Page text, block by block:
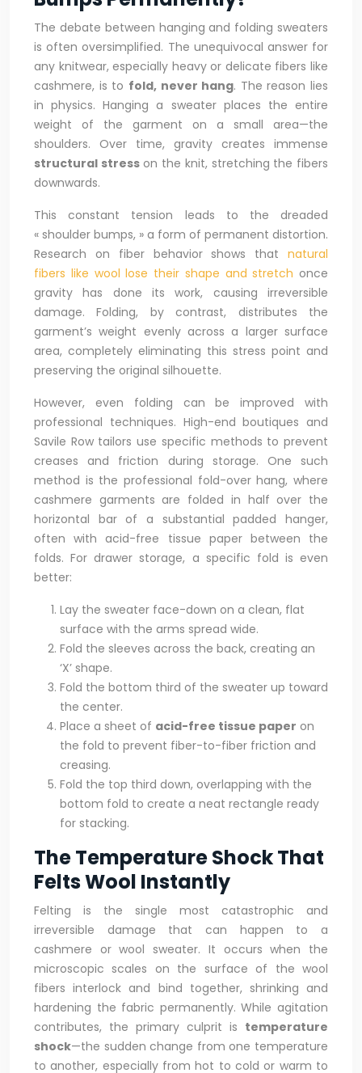
The debate between hanging and folding sweaters
is often oversimplified. The unequivocal answer for
any knitwear, especially heavy or delicate fibers like
cashmere, is to fold, never hang. The reason lies
in physics. Hanging a sweater places the entire
weight of the garment on a small area—the
shoulders. Over time, gravity creates immense
structural stresson the knit, stretching the fibers
downwards.
This constant tension leads to the dreaded
« shoulder bumps, » a form of permanent distortion.
Research on fiber behavior shows that natural
fibers like wool lose their shape and stretch once
gravity has done its work, causing irreversible
damage. Folding, by contrast, distributes the
garment’s weight evenly across a larger surface
area, completely eliminating this stress point and
preserving the original silhouette.
However, even folding can be improved with
professional techniques. High-end boutiques and
Savile Row tailors use specific methods to prevent
creases and friction during storage. One such
method is the professional fold-over hang, where
cashmere garments are folded in half over the
horizontal bar of a substantial padded hanger,
often with acid-free tissue paper between the
folds. For drawer storage, a specific fold is even
better:
Lay the sweater face-down on a clean, flat
surface with the arms spread wide.
Fold the sleeves across the back, creating an
‘X’ shape.
Fold the bottom third of the sweater up toward
the center.
Place a sheet of acid-free tissue paper on
the fold to prevent fiber-to-fiber friction and
creasing.
Fold the top third down, overlapping with the
bottom fold to create a neat rectangle ready
for stacking.
The Temperature Shock That
Felts Wool Instantly
Felting is the single most catastrophic and
irreversible damage that can happen to a
cashmere or wool sweater. It occurs when the
microscopic scales on the surface of the wool
fibers interlock and bind together, shrinking and
hardening the fabric permanently. While agitation
contributes, the primary culprit is temperature
shock—the sudden change from one temperature
to another, especially from hot to cold or warm to